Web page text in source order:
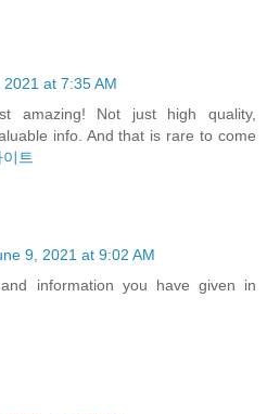
at 7:35 AM
amazing! Not just high quality,
info. And that is rare to come
트
9, 2021 at 9:02 AM
information you have given in